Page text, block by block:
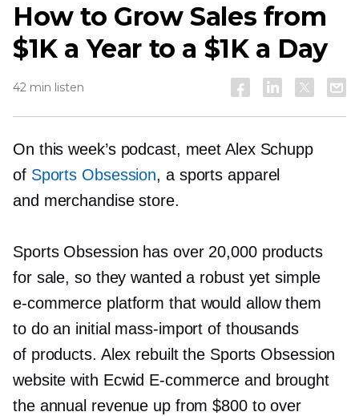
How to Grow Sales from
$1K a Year to a $1K a Day
42 min listen
On this week’s podcast, meet Alex Schupp
of Sports Obsession, a sports apparel
and merchandise store.
Sports Obsession has over 20,000 products
for sale, so they wanted a robust yet simple
e-commerce platform that would allow them
to do an initial mass-import of thousands
of products. Alex rebuilt the Sports Obsession
website with Ecwid E-commerce and brought
the annual revenue up from $800 to over